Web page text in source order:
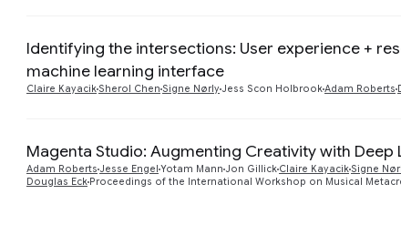
Identifying the intersections: User experience +
machine learning interface
Claire KayacikSherol Chen Signe NørlyJess Scon HolbrookAdam Roberts
Magenta Studio: Augmenting Creativity with Deep
Adam Roberts Jesse Engel Yotam Mann Jon Gillick Claire KayacikSigne
Douglas Eck Proceedings of the International Workshop on Musical